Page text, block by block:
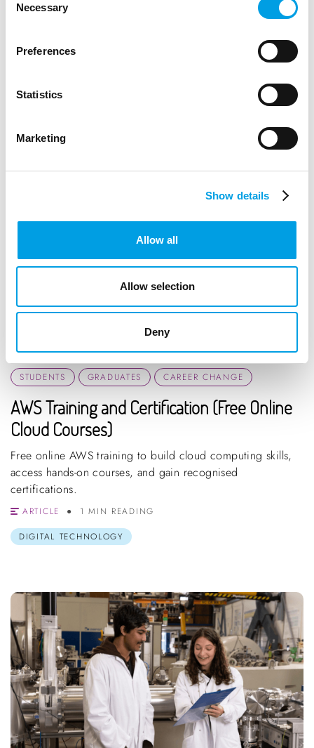
Selection
Necessary
Preferences
Statistics
Marketing
Show details
Allow all
Allow selection
Deny
Students aged 14–19 are invited to take part in the Future
LIFE SCIENCE, HEALTHCARE AND SOCIAL CARE
STUDENTS GRADUATES CAREER CHANGE
AWS Training and Certification (Free Online
Cloud Courses)
Free online AWS training to build cloud computing skills,
access hands-on courses, and gain recognised
certifications.
ARTICLE
1 MIN READING
DIGITAL TECHNOLOGY